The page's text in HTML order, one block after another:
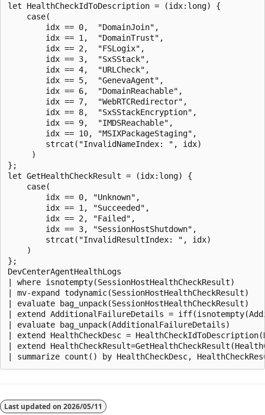
let HealthCheckIdToDescription = (idx:long) {
    case(
        idx == 0,  "DomainJoin",
        idx == 1,  "DomainTrust",
        idx == 2,  "FSLogix",
        idx == 3,  "SxSStack",
        idx == 4,  "URLCheck",
        idx == 5,  "GenevaAgent",
        idx == 6,  "DomainReachable",
        idx == 7,  "WebRTCRedirector",
        idx == 8,  "SxSStackEncryption",
        idx == 9,  "IMDSReachable",
        idx == 10, "MSIXPackageStaging",
        strcat("InvalidNameIndex: ", idx)
     )
};
let GetHealthCheckResult = (idx:long) {
    case(
        idx == 0, "Unknown",
        idx == 1, "Succeeded",
        idx == 2, "Failed",
        idx == 3, "SessionHostShutdown",
        strcat("InvalidResultIndex: ", idx)
    )
};
DevCenterAgentHealthLogs
| where isnotempty(SessionHostHealthCheckResult)
| mv-expand todynamic(SessionHostHealthCheckResult)
| evaluate bag_unpack(SessionHostHealthCheckResult)
| extend AdditionalFailureDetails =
| evaluate bag_unpack(AdditionalFailureDetails)
| extend HealthCheckDesc =
| extend
模Last updated on 2026/05/11